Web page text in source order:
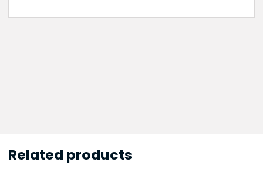
Related products